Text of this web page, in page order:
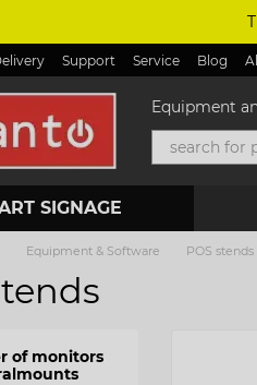
Support Service Blog
Equipment
SIGNAGE
Equipment & Software POS stends
of monitors